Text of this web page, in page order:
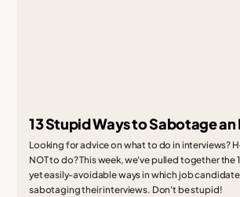
13 Stupid Ways to Sabotage
Looking for advice on what to do in interviews?
NOT to do? This week, we've pulled together the
yet easily-avoidable ways in which job
sabotaging their interviews. Don't be stupid!